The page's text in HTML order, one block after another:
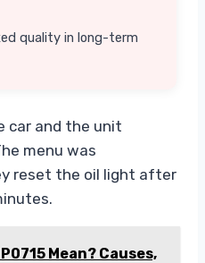
quality in long-term
car and the unit
menu was
reset the oil light after
Mean? Causes,